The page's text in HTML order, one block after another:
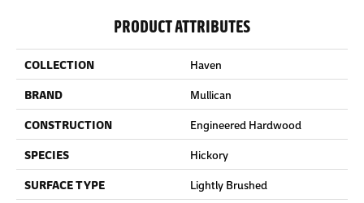
PRODUCT ATTRIBUTES
COLLECTION
Haven
BRAND
Mullican
CONSTRUCTION
Engineered Hardwood
SPECIES
Hickory
SURFACE TYPE
Lightly Brushed